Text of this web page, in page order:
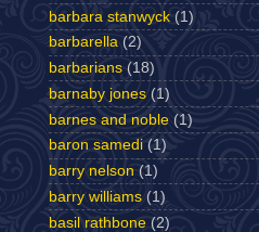
barbara stanwyck (1)
barbarella (2)
barbarians (18)
barnaby jones (1)
barnes and noble (1)
baron samedi (1)
barry nelson (1)
barry williams (1)
basil rathbone (2)